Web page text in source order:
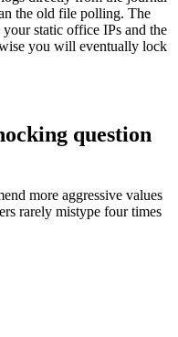
the old file polling. The
static office IPs and the
you will eventually lock
question
more aggressive values
rarely mistype four times